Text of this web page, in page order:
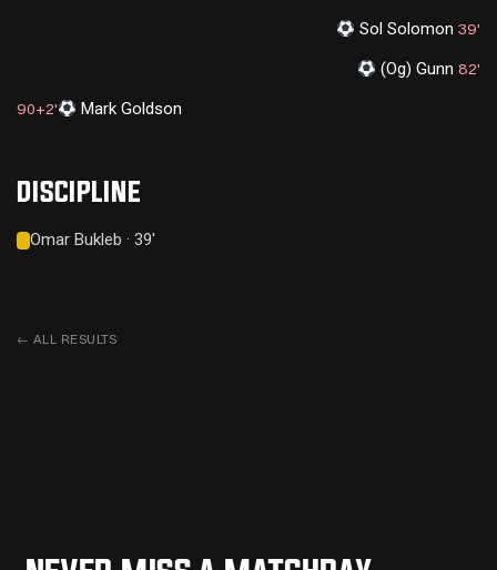
39'
Sol Solomon
82'
(Og) Gunn
90+2' Mark Goldson
DISCIPLINE
Omar Bukleb · 39'
← ALL RESULTS